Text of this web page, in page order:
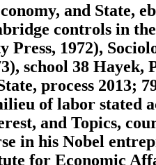
and State,
controls in
Press, 1972),
school 38
process 2013;
of labor stated
and Topics,
in his Nobel
for Economic